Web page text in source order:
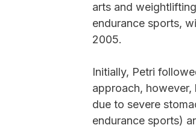
arts and
endurance sports,
2005.
Initially, Petri
approach,
due to severe
endurance sports)